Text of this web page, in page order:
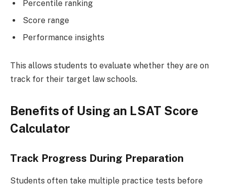
Percentile ranking
Score range
Performance insights
This allows students to evaluate whether they are on
track for their target law schools.
Benefits of Using an LSAT Score
Calculator
Track Progress During Preparation
Students often take multiple practice tests before